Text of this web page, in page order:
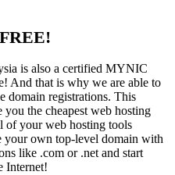
is also a certified MYNIC
And that is why we are able to
domain registrations. This
the cheapest web hosting
of your web hosting tools
your own top-level domain with
like .com or .net and start
Internet!